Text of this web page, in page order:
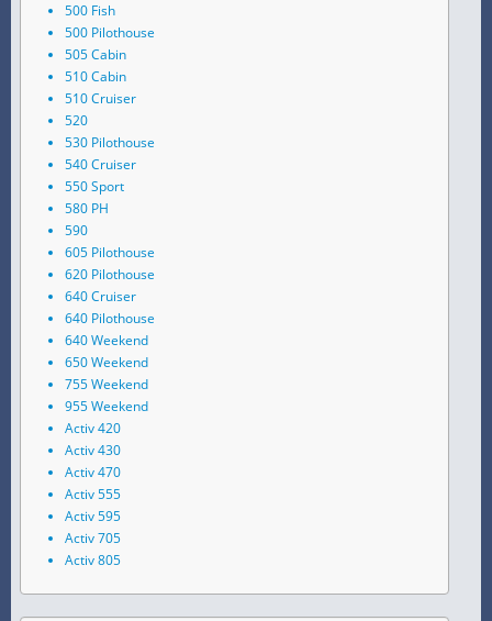
500 Fish
500 Pilothouse
505 Cabin
510 Cabin
510 Cruiser
520
530 Pilothouse
540 Cruiser
550 Sport
580 PH
590
605 Pilothouse
620 Pilothouse
640 Cruiser
640 Pilothouse
640 Weekend
650 Weekend
755 Weekend
955 Weekend
Activ 420
Activ 430
Activ 470
Activ 555
Activ 595
Activ 705
Activ 805